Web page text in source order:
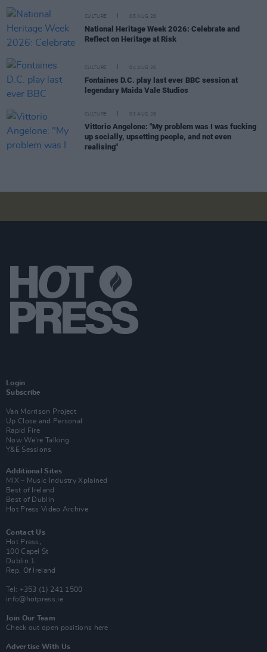
CULTURE 05 AUG 26
National Heritage Week 2026: Celebrate and
Reflect on Heritage at Risk
CULTURE 04 AUG 26
Fontaines D.C. play last ever BBC session at
legendary Maida Vale Studios
CULTURE 03 AUG 26
Vittorio Angelone: "My problem was I was fucking
up socially, upsetting people, and not even
realising"
Login
Subscribe
Van Morrison Project
Up Close and Personal
Rapid Fire
Now We’re Talking
Y&E Sessions
Additional Sites
MIX – Music Industry Xplained
Best of Ireland
Best of Dublin
Hot Press Video Archive
Contact Us
Hot Press,
100 Capel St
Dublin 1.
Rep. Of Ireland
Tel: +353 (1) 241 1500
info@hotpress.ie
Join Our Team
Check out open positions here
Advertise With Us